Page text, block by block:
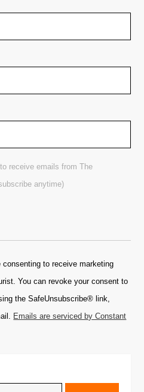
receive emails from The
anytime)
to receive marketing
You can revoke your consent to
the SafeUnsubscribe® link,
Emails are serviced by Constant